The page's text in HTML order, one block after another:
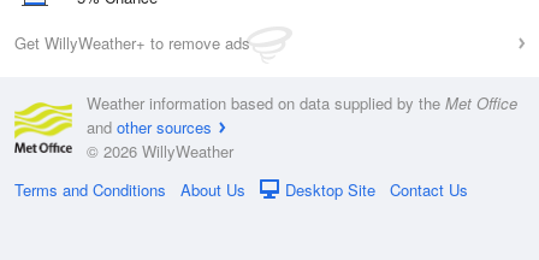
Get WillyWeather+ to remove ads
Weather information based on data supplied by the Met Office
and other sources
© 2026 WillyWeather
Terms and Conditions
About Us Desktop Site Contact Us